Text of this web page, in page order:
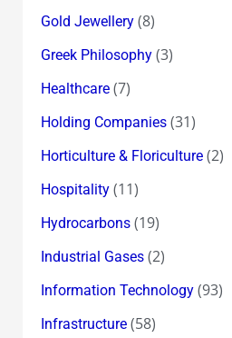
Gold Jewellery(8)
Greek Philosophy(3)
Healthcare(7)
Holding Companies(31)
Horticulture & Floriculture(2)
Hospitality(11)
Hydrocarbons(19)
Industrial Gases(2)
Information Technology(93)
Infrastructure(58)